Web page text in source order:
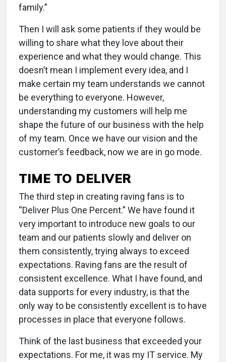
family.”
Then I will ask some patients if they would be
willing to share what they love about their
experience and what they would change. This
doesn’t mean I implement every idea, and I
make certain my team understands we cannot
be everything to everyone. However,
understanding my customers will help me
shape the future of our business with the help
of my team. Once we have our vision and the
customer’s feedback, now we are in go mode.
TIME TO DELIVER
The third step in creating raving fans is to
“Deliver Plus One Percent.” We have found it
very important to introduce new goals to our
team and our patients slowly and deliver on
them consistently, trying always to exceed
expectations. Raving fans are the result of
consistent excellence. What I have found, and
data supports for every industry, is that the
only way to be consistently excellent is to have
processes in place that everyone follows.
Think of the last business that exceeded your
expectations. For me, it was my IT service. My